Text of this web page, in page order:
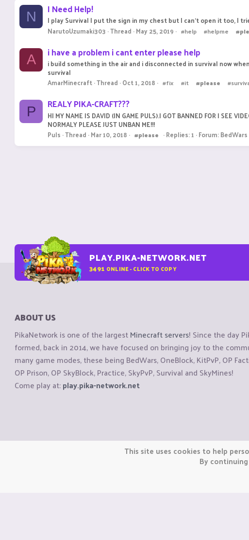
N I Need Help!
I play Survival I put the sign in my chest but I can't open it too, I
NarutoUzumaki303 Thread May 25, 2019 #help #helpme
A i have a problem i cant enter please help
i build something in the air and i disconnected in survival now
survival
AmarMinecraft Thread Oct 1, 2018 #fix #it #please
P REALY PIKA-CRAFT???
HI MY NAME IS DAVID (IN GAME PULS).I GOT BANNED FOR I SEE
NORMALY PLEASE JUST UNBAN ME!!!
Puls Thread Mar 10, 2018 #please Replies: 1 Forum:BedWars
PLAY.PIKA-NETWORK.NET
3491 ONLINE - CLICK TO COPY
ABOUT US
PikaNetwork is one of the largestMinecraft servers! Since the day
formed, back in 2014, we have focused on bringing joy to the
many game modes, these being BedWars, OneBlock, KitPvP, OP
OP Prison, OP SkyBlock, Practice, SkyPvP, Survival and SkyMines!
Come play at:play.pika-network.net
Copyright © CraftiGames B.V. 2026
We are not affiliated with Mojang or Minecraft.
This site uses cookies to help
By